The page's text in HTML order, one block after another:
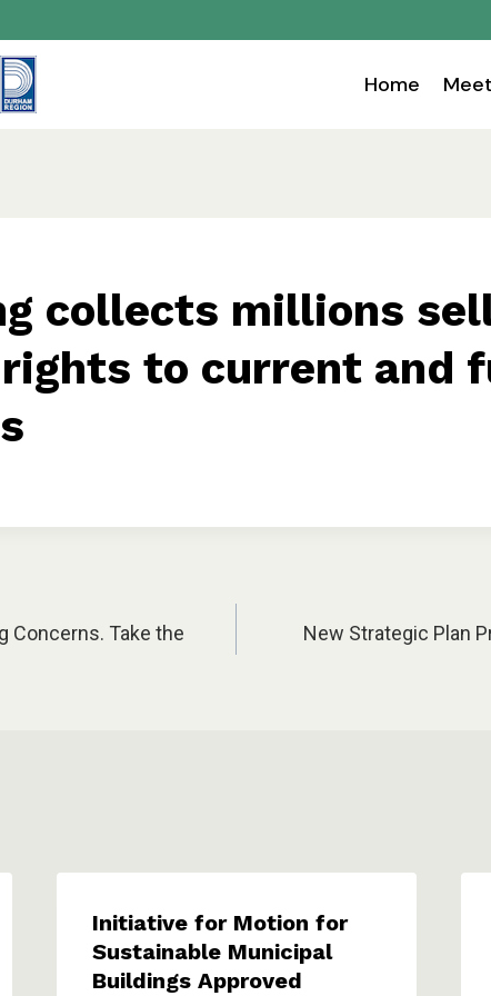
Home
collects millions
to current and
Concerns. Take the
New Strategic Plan
Initiative for Motion for
Sustainable Municipal
Buildings Approved